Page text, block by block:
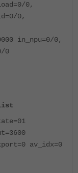
0,
0,
in_npu=0/0,
0
list
av_idx=0